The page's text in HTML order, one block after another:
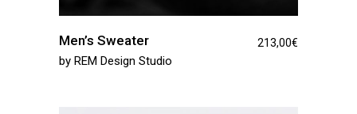
Men’s Sweater 213,00€
by REM Design Studio